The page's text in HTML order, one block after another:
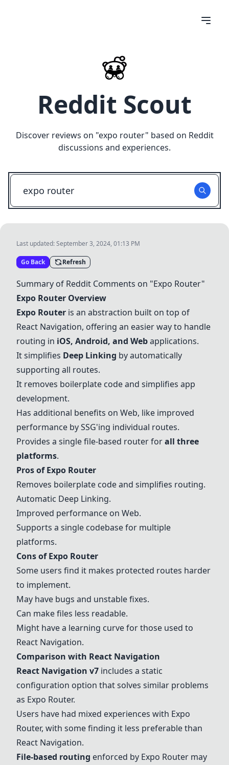
Reddit Scout
Discover reviews on "expo router" based on Reddit
discussions and experiences.
Last updated:September 3, 2024, 01:13 PM
Go Back Refresh
Summary of Reddit Comments on "Expo Router"
Expo Router Overview
Expo Router is an abstraction built on top of
React Navigation, offering an easier way to handle
routing in iOS, Android, and Webapplications.
It simplifies Deep Linking by automatically
supporting all routes.
It removes boilerplate code and simplifies app
development.
Has additional benefits on Web, like improved
performance by SSG'ing individual routes.
Provides a single file-based router forall three
platforms.
Pros ofExpo Router
Removes boilerplate code and simplifies routing.
Automatic Deep Linking.
Improved performance on Web.
Supports a single codebase for multiple
platforms.
Cons ofExpo Router
Some users find it makes protected routes harder
to implement.
May have bugs and unstable fixes.
Can make files less readable.
Might have a learning curve for those used to
React Navigation.
Comparison with React Navigation
React Navigation v7 includes a static
configuration option that solves similar problems
as Expo Router.
Users have had mixed experiences with Expo
Router, with some finding it less preferable than
React Navigation.
File-based routing enforced by Expo Router may